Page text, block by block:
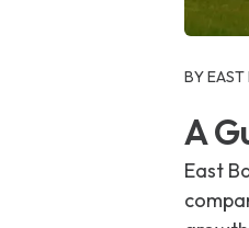
BY EAST
A
East